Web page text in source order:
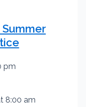
Summer
pm
8:00 am